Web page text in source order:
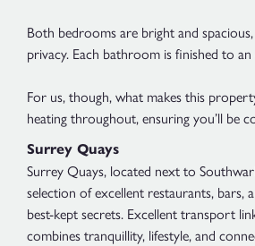
Both bedrooms are bright and
privacy. Each bathroom is finished to
For us, though, what makes this
heating throughout, ensuring you’ll be
Surrey Quays
Surrey Quays, located next to
selection of excellent restaurants,
best-kept secrets. Excellent transport
combines tranquillity, lifestyle, and